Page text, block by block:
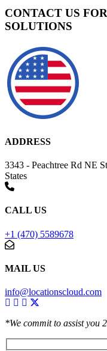
CONTACT US
SOLUTIONS
ADDRESS
3343 - Peachtree Rd NE
States
CALL US
+1 (470) 5589678
MAIL US
info@locationscloud.com
*We commit to assist you